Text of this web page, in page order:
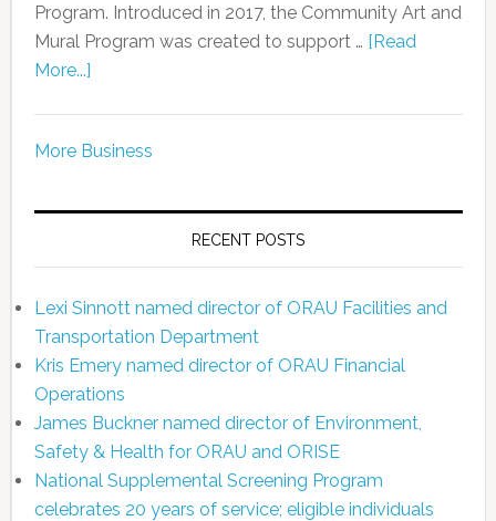
Program. Introduced in 2017, the Community Art and
Mural Program was created to support … [Read
More...]
More Business
RECENT POSTS
Lexi Sinnott named director of ORAU Facilities and
Transportation Department
Kris Emery named director of ORAU Financial
Operations
James Buckner named director of Environment,
Safety & Health for ORAU and ORISE
National Supplemental Screening Program
celebrates 20 years of service; eligible individuals